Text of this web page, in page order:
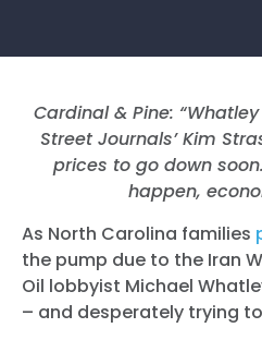
Cardinal & Pine: “
Street Journals’ Kim
prices to go down
happen,
As North Carolina families
the pump due to the Iran
Oil lobbyist Michael
– and desperately trying